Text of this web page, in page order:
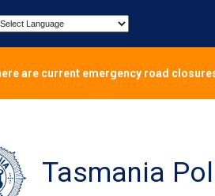
by
are current emergency road
Tasmania